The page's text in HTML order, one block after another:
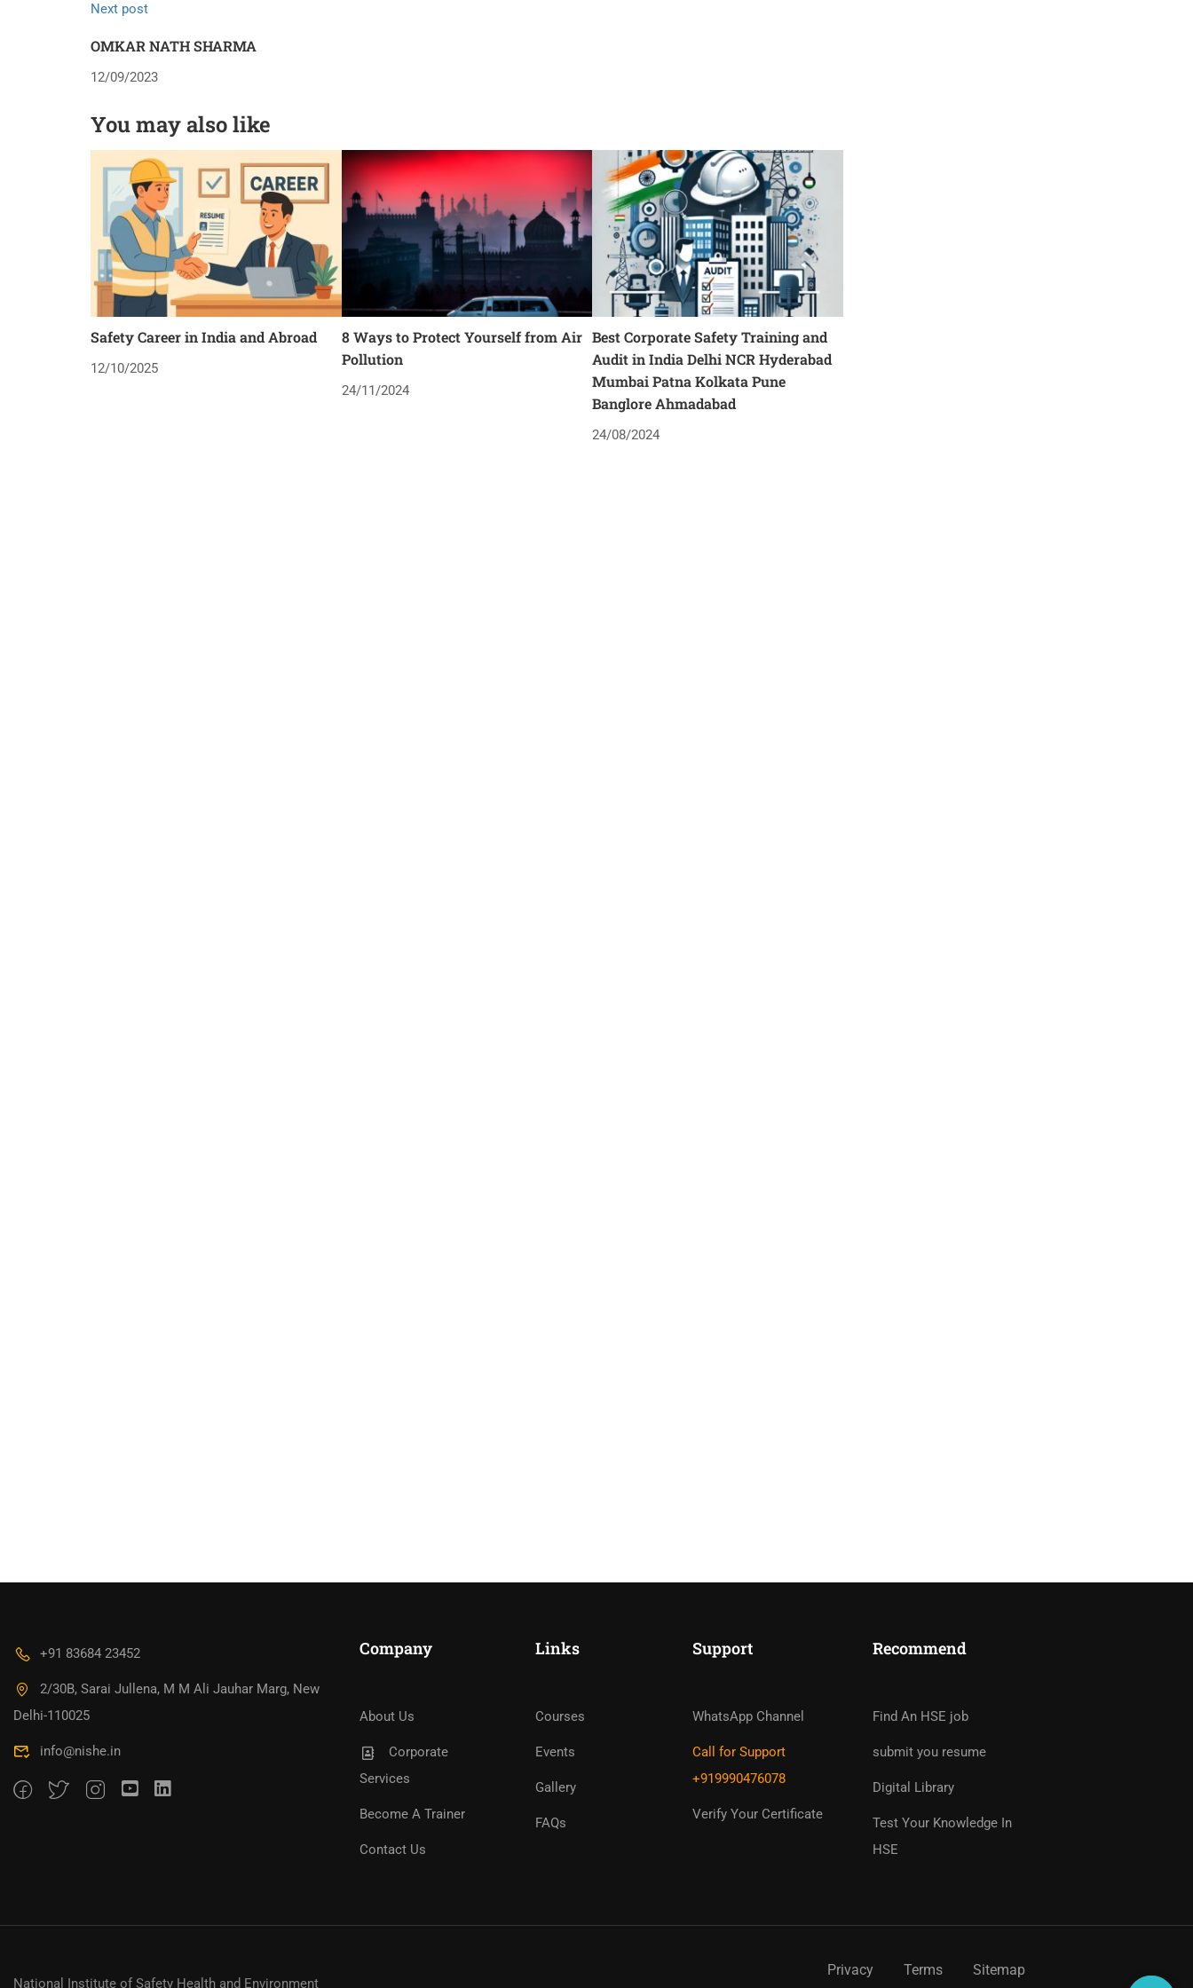
Next post
OMKAR NATH SHARMA
12/09/2023
You may also like
Safety Career in India and Abroad
12/10/2025
8 Ways to Protect Yourself from Air
Pollution
24/11/2024
Best Corporate Safety Training and
Audit in India Delhi NCR Hyderabad
Mumbai Patna Kolkata Pune
Banglore Ahmadabad
24/08/2024
+91 83684 23452
2/30B, Sarai Jullena, M M Ali Jauhar Marg, New
Delhi-110025
info@nishe.in
Company
About Us
Corporate
Services
Become A Trainer
Contact Us
Links
Courses
Events
Gallery
FAQs
Support
WhatsApp Channel
Call for Support
+919990476078
Verify Your Certificate
Recommend
Find An HSE job
submit you resume
Digital Library
Test Your Knowledge In
HSE
National Institute of Safety Health and Environment
Privacy Terms Sitemap
Become An Instructor?Join Thousand Of Instructors And Earn Money Hassle
Free!
Become An Instructor?